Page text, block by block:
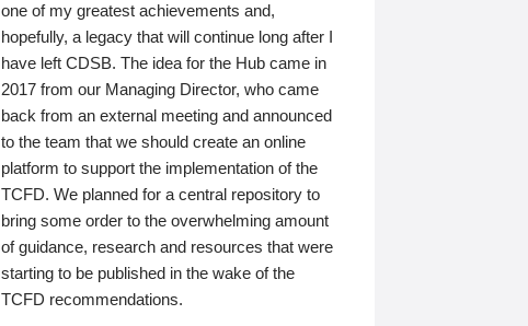
one of my greatest achievements and,
hopefully, a legacy that will continue long after I
have left CDSB. The idea for the Hub came in
2017 from our Managing Director, who came
back from an external meeting and announced
to the team that we should create an online
platform to support the implementation of the
TCFD. We planned for a central repository to
bring some order to the overwhelming amount
of guidance, research and resources that were
starting to be published in the wake of the
TCFD recommendations.